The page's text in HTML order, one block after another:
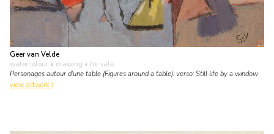
Geer van Velde
watercolour • drawing • for sale
Personages autour d'une table (Figures around a table): verso: Still life by a window
view artwork